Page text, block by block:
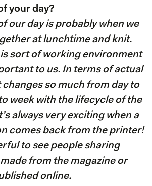
your day?
our day is probably when we
at lunchtime and knit.
sort of working environment
to us. In terms of actual
so much from day to
week with the lifecycle of the
always very exciting when a
comes back from the printer!
to see people sharing
from the magazine or
online.